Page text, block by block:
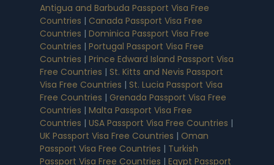
Antigua and Barbuda Passport Visa Free
Countries | Canada Passport Visa Free
Countries | Dominica Passport Visa Free
Countries | Portugal Passport Visa Free
Countries | Prince Edward Island Passport Visa
Free Countries | St. Kitts and Nevis Passport
Visa Free Countries | St. Lucia Passport Visa
Free Countries | Grenada Passport Visa Free
Countries | Malta Passport Visa Free
Countries | USA Passport Visa Free Countries |
UK Passport Visa Free Countries | Oman
Passport Visa Free Countries | Turkish
Passport Visa Free Countries | Egypt Passport